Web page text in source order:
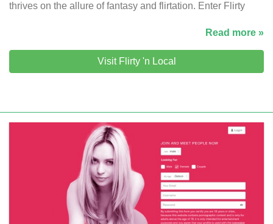
thrives on the allure of fantasy and flirtation. Enter Flirty
Read more »
Visit Flirty 'n Local